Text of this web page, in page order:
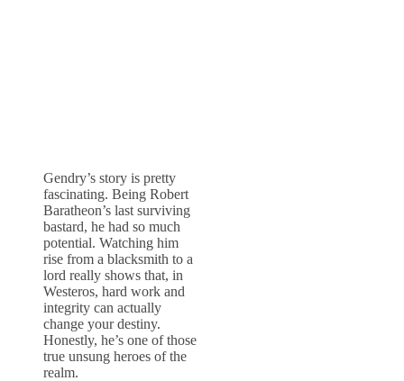
Gendry’s story is pretty
fascinating. Being Robert
Baratheon’s last surviving
bastard, he had so much
potential. Watching him
rise from a blacksmith to a
lord really shows that, in
Westeros, hard work and
integrity can actually
change your destiny.
Honestly, he’s one of those
true unsung heroes of the
realm.